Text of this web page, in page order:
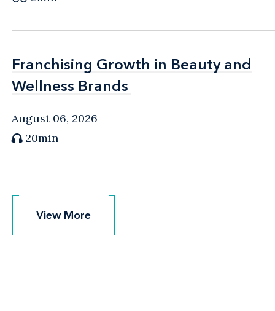
Franchising Growth in Beauty and
Wellness Brands
Franchising Growth in Beauty and
Wellness Brands
August 06, 2026
20min
View More
View More